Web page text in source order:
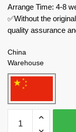
Arrange Time: 4-8
✅Without the
quality assurance
China
Warehouse
Factory